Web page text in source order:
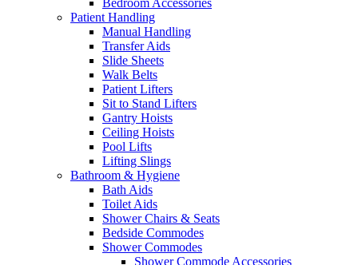
Bedroom Accessories
Patient Handling
Manual Handling
Transfer Aids
Slide Sheets
Walk Belts
Patient Lifters
Sit to Stand Lifters
Gantry Hoists
Ceiling Hoists
Pool Lifts
Lifting Slings
Bathroom & Hygiene
Bath Aids
Toilet Aids
Shower Chairs & Seats
Bedside Commodes
Shower Commodes
Shower Commode Accessories